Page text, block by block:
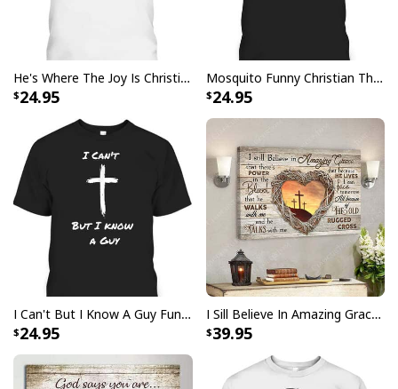
I Like Santa But Jesus Has My Heart Christmas Christian T-Shirt For
He's Where The Joy Is Christian Religious T-Shirt
24.95
Mosquito Funny Christian There Is Power In The Blood T-Shirt
24.95
I Can't But I Know A Guy Funny Christian Jesus Cross T-Shirt
24.95
I Sill Believe In Amazing Grace 22 Jesus Christ Jesus Bible Verse Scripture Canvas Wall Art
39.95